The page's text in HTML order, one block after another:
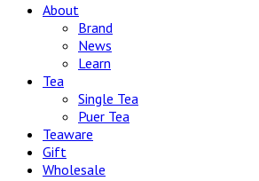
About
Brand
News
Learn
Tea
Single Tea
Puer Tea
Teaware
Gift
Wholesale